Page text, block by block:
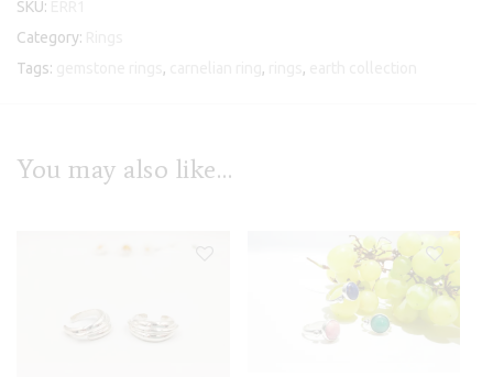
SKU:
Category:
Tags:
, , ,
You may also like…